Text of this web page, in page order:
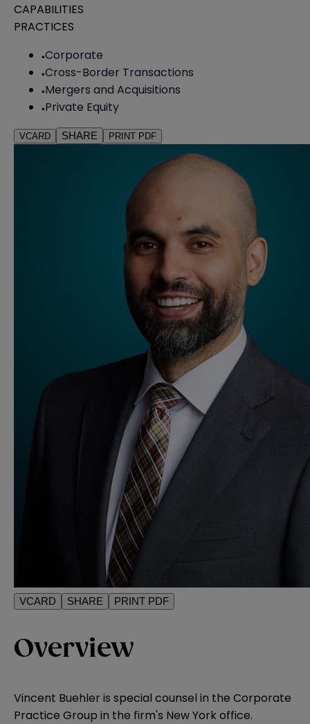
CAPABILITIES
PRACTICES
Corporate
Cross-Border Transactions
Mergers and Acquisitions
Private Equity
VCARD SHARE PRINT PDF
VCARD SHARE PRINT PDF
Overview
Vincent Buehler is special counsel in the Corporate
Practice Group in the firm's New York office.